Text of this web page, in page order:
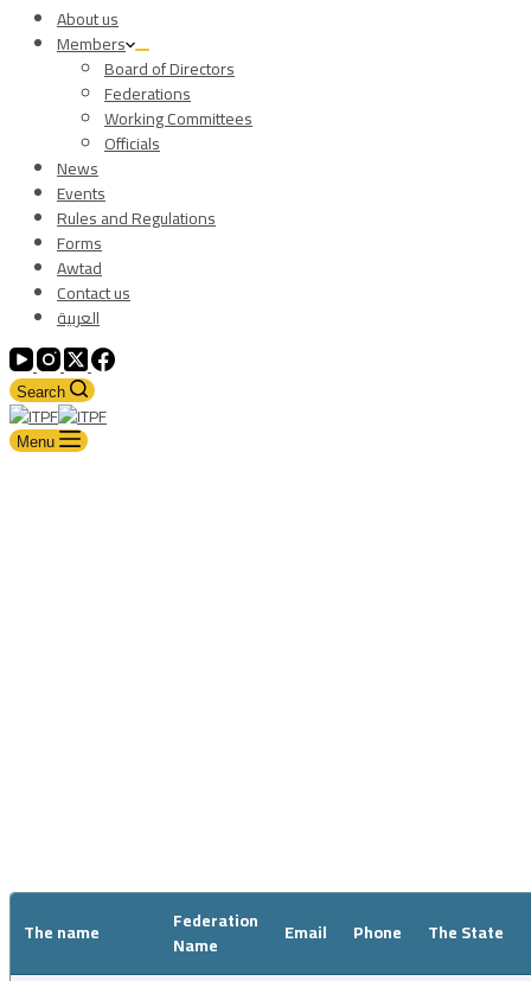
About us
Members
Board of Directors
Federations
Working Committees
Officials
News
Events
Rules and Regulations
Forms
Awtad
Contact us
العربية
Search
Menu
The name
Federation
Name
Email Phone The State